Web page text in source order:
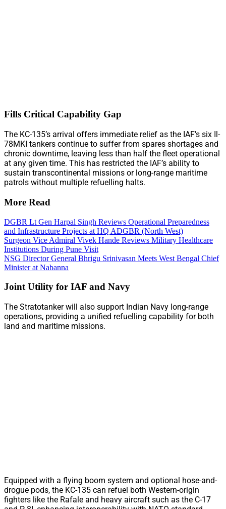
Fills Critical Capability Gap
The KC-135’s arrival offers immediate relief as the IAF’s six Il-
78MKI tankers continue to suffer from spares shortages and
chronic downtime, leaving less than half the fleet operational
at any given time. This has restricted the IAF’s ability to
sustain transcontinental missions or long-range maritime
patrols without multiple refuelling halts.
More Read
DGBR Lt Gen Harpal Singh Reviews Operational Preparedness
and Infrastructure Projects at HQ ADGBR (North West)
Surgeon Vice Admiral Vivek Hande Reviews Military Healthcare
Institutions During Pune Visit
NSG Director General Bhrigu Srinivasan Meets West Bengal Chief
Minister at Nabanna
Joint Utility for IAF and Navy
The Stratotanker will also support Indian Navy long-range
operations, providing a unified refuelling capability for both
land and maritime missions.
Equipped with a flying boom system and optional hose-and-
drogue pods, the KC-135 can refuel both Western-origin
fighters like the Rafale and heavy aircraft such as the C-17